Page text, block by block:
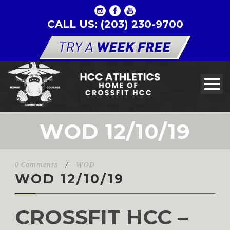
CALL US: (203) 230-9700
WOD 12/10/19
0 Comments / WOD
WOD 12/10/19
CROSSFIT HCC –